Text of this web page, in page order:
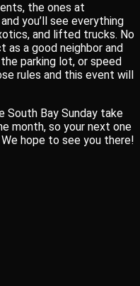
the ones at
you’ll see everything
and lifted trucks. No
as a good neighbor and
parking lot, or speed
rules and this event will
South Bay Sunday take
month, so your next one
hope to see you there!